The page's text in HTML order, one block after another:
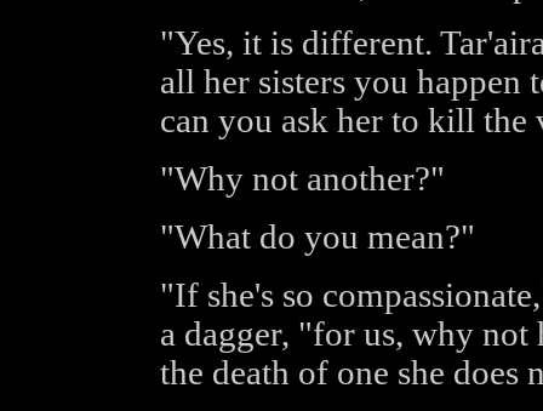
"Yes, it is different.
all her sisters you
can you ask her to kill the
"Why not another?"
"What do you mean?"
"If she's so
a dagger, "for us, why
the death of one she does